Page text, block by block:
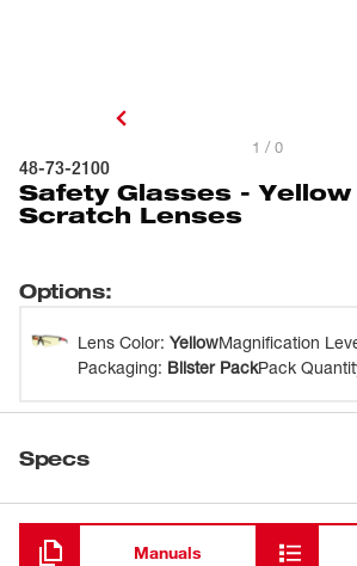
1 / 0
48-73-2100
Safety Glasses - Yellow
Scratch Lenses
Options:
Lens Color: YellowMagnification
Packaging: Blister PackPack
Specs
Loading
Manuals